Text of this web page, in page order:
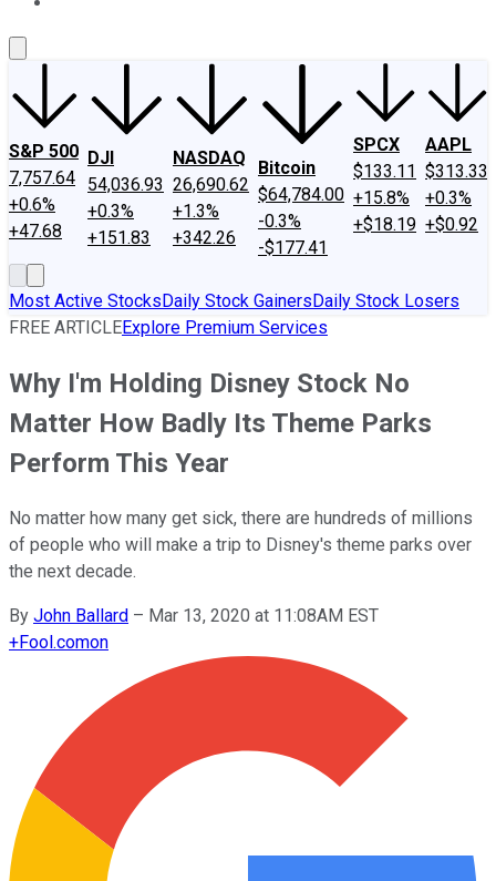
S&P 500
7,757.64
+0.6%
+47.68
DJI
54,036.93
+0.3%
+151.83
NASDAQ
26,690.62
+1.3%
+342.26
Bitcoin
$64,784.00
-0.3%
-$177.41
SPCX
$133.11
+15.8%
+$18.19
AAPL
$313.33
+0.3%
+$0.92
Most Active StocksDaily Stock GainersDaily Stock Losers
FREE ARTICLEExplore Premium Services
Why I'm Holding Disney Stock No
Matter How Badly Its Theme Parks
Perform This Year
No matter how many get sick, there are hundreds of millions
of people who will make a trip to Disney's theme parks over
the next decade.
By John Ballard – Mar 13, 2020 at 11:08AM EST
+Fool.comon